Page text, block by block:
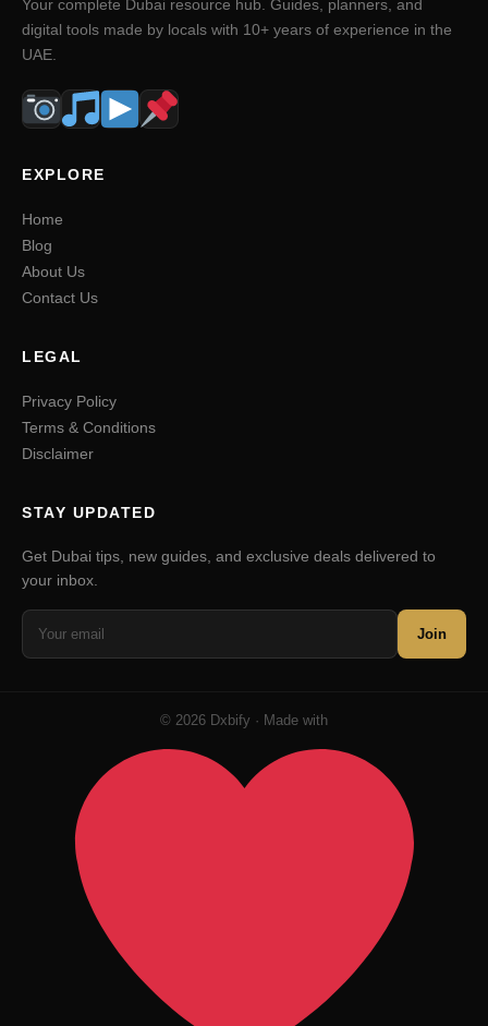
Your complete Dubai resource hub. Guides, planners, and
digital tools made by locals with 10+ years of experience in the
UAE.
EXPLORE
Home
Blog
About Us
Contact Us
LEGAL
Privacy Policy
Terms & Conditions
Disclaimer
STAY UPDATED
Get Dubai tips, new guides, and exclusive deals delivered to
your inbox.
Join
© 2026 Dxbify · Made with